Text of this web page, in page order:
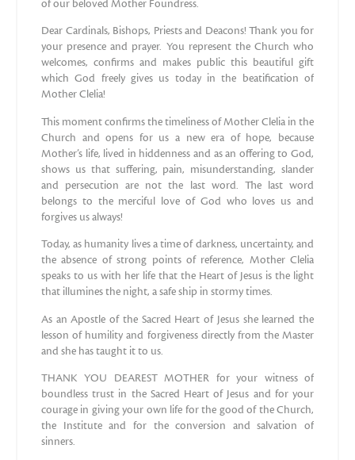
of our beloved Mother Foundress.
Dear Cardinals, Bishops, Priests and Deacons! Thank you for
your presence and prayer. You represent the Church who
welcomes, confirms and makes public this beautiful gift
which God freely gives us today in the beatification of
Mother Clelia!
This moment confirms the timeliness of Mother Clelia in the
Church and opens for us a new era of hope, because
Mother’s life, lived in hiddenness and as an offering to God,
shows us that suffering, pain, misunderstanding, slander
and persecution are not the last word. The last word
belongs to the merciful love of God who loves us and
forgives us always!
Today, as humanity lives a time of darkness, uncertainty, and
the absence of strong points of reference, Mother Clelia
speaks to us with her life that the Heart of Jesus is the light
that illumines the night, a safe ship in stormy times.
As an Apostle of the Sacred Heart of Jesus she learned the
lesson of humility and forgiveness directly from the Master
and she has taught it to us.
THANK YOU DEAREST MOTHER for your witness of
boundless trust in the Sacred Heart of Jesus and for your
courage in giving your own life for the good of the Church,
the Institute and for the conversion and salvation of
sinners.